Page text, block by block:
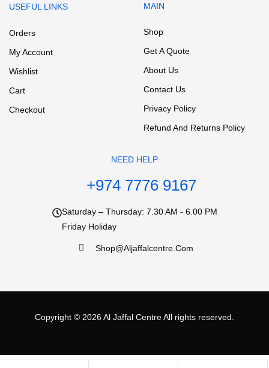
USEFUL LINKS
Orders
My Account
Wishlist
Cart
Checkout
MAIN
Shop
Get A Quote
About Us
Contact Us
Privacy Policy
Refund And Returns Policy
NEED HELP
+974 7776 9167
Saturday – Thursday: 7.30 AM - 6.00 PM
Friday Holiday
Shop@aljaffalcentre.com
Copyright © 2026 Al Jaffal CentreAll rights reserved.